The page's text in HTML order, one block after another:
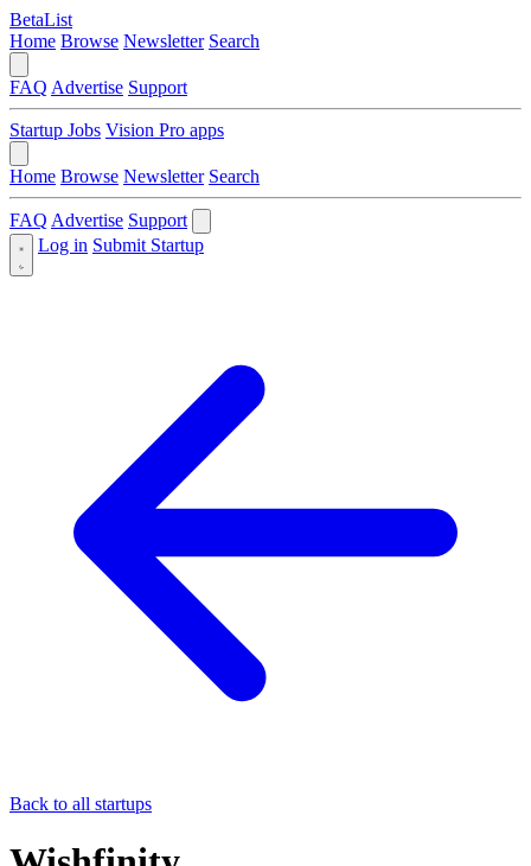
BetaList
Home Browse Newsletter Search
FAQ Advertise Support
Startup Jobs Vision Pro apps
Home Browse Newsletter Search
FAQ Advertise Support
Log in Submit Startup
Back to all startups